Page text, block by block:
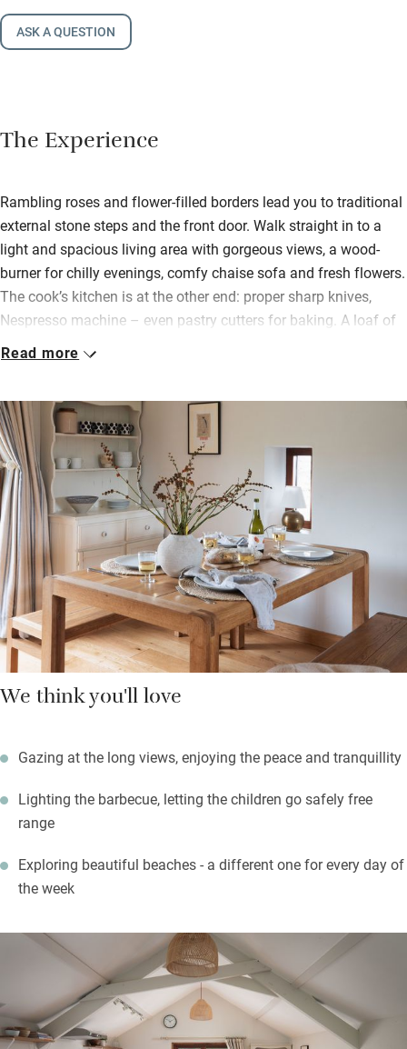
ASK A QUESTION
The Experience
Rambling roses and flower-filled borders lead you to traditional
external stone steps and the front door. Walk straight in to a
light and spacious living area with gorgeous views, a wood-
burner for chilly evenings, comfy chaise sofa and fresh flowers.
The cook’s kitchen is at the other end: proper sharp knives,
Nespresso machine – even pastry cutters for baking. A loaf of
Pete’s homemade sourdough is waiting along with eggs from
Downstairs are two fresh and pretty bedrooms and a shower
room with Bramley hand wash and lotion. Start the day outside
the front door with a morning cuppa overlooking the fields, say
hello to the cows. Evenings can be spent on the terrace at the
back with teak table for al fresco suppers or a barbecue.
Open a bottle of wine and listen to birdsong – children will love
the play area with swings and trampoline.
Read more
We think you'll love
Gazing at the long views, enjoying the peace and tranquillity
Lighting the barbecue, letting the children go safely free
range
Exploring beautiful beaches - a different one for every day of
the week